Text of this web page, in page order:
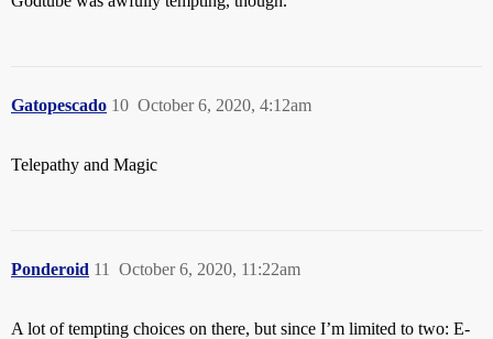
Gatopescado October 6, 2020, 4:12am
10
Telepathy and Magic
Ponderoid October 6, 2020, 11:22am
11
A lot of tempting choices on there, but since I’m limited to two: E-